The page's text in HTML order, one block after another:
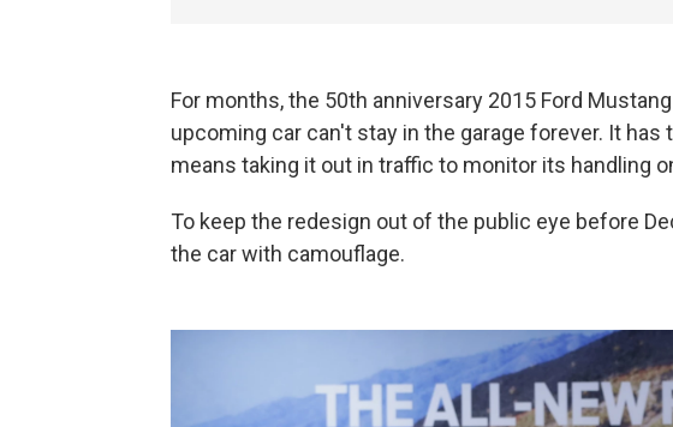
For months, the 50th anniversary 2015 Ford
upcoming car can't stay in the garage forever. It
means taking it out in traffic to monitor its handling
To keep the redesign out of the public eye before
the car with camouflage.